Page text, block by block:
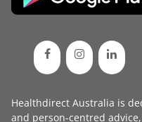
Healthdirect Australia is
and person-centred